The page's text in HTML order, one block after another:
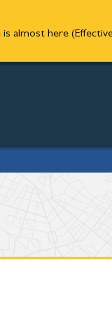
is almost here